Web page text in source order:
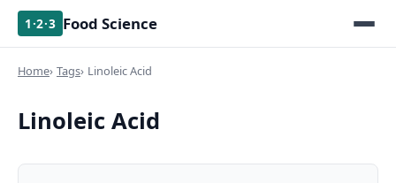
1·2·3 Food Science
Home Tags Linoleic Acid
Linoleic Acid